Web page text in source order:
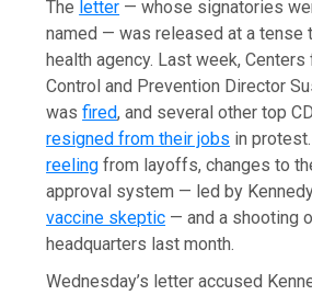
The letter — whose signatories
named — was released at a tense
health agency. Last week,
Control and Prevention Director
wasfired, and several other top
resigned from their jobs in
reeling from layoffs, changes to
approval system — led by
vaccine skeptic — and a shooting
headquarters last month.
Wednesday’s letter accused